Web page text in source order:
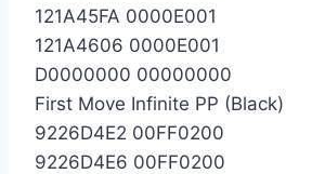
121A45FA 0000E001
121A4606 0000E001
D0000000 00000000
First Move Infinite PP (Black)
9226D4E2 00FF0200
9226D4E6 00FF0200